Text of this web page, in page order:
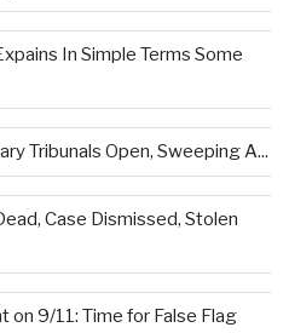
In Simple Terms Some
Tribunals Open, Sweeping A...
Case Dismissed, Stolen
9/11: Time for False Flag